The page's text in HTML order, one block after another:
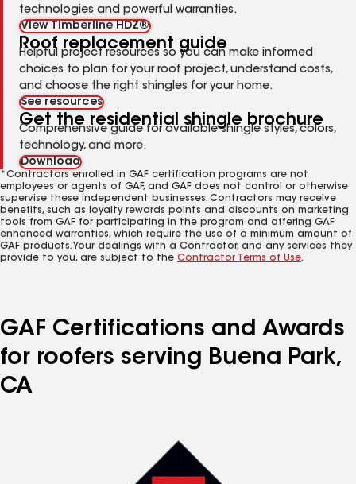
technologies and powerful warranties.
View Timberline HDZ®
Roof replacement guide
Helpful project resources so you can make informed
choices to plan for your roof project, understand costs,
and choose the right shingles for your home.
See resources
Get the residential shingle brochure
Comprehensive guide for available shingle styles, colors,
technology, and more.
Download
*Contractors enrolled in GAF certification programs are not
employees or agents of GAF, and GAF does not control or otherwise
supervise these independent businesses. Contractors may receive
benefits, such as loyalty rewards points and discounts on marketing
tools from GAF for participating in the program and offering GAF
enhanced warranties, which require the use of a minimum amount of
GAF products. Your dealings with a Contractor, and any services they
provide to you, are subject to the Contractor Terms of Use.
GAF Certifications and Awards
for roofers serving Buena Park,
CA